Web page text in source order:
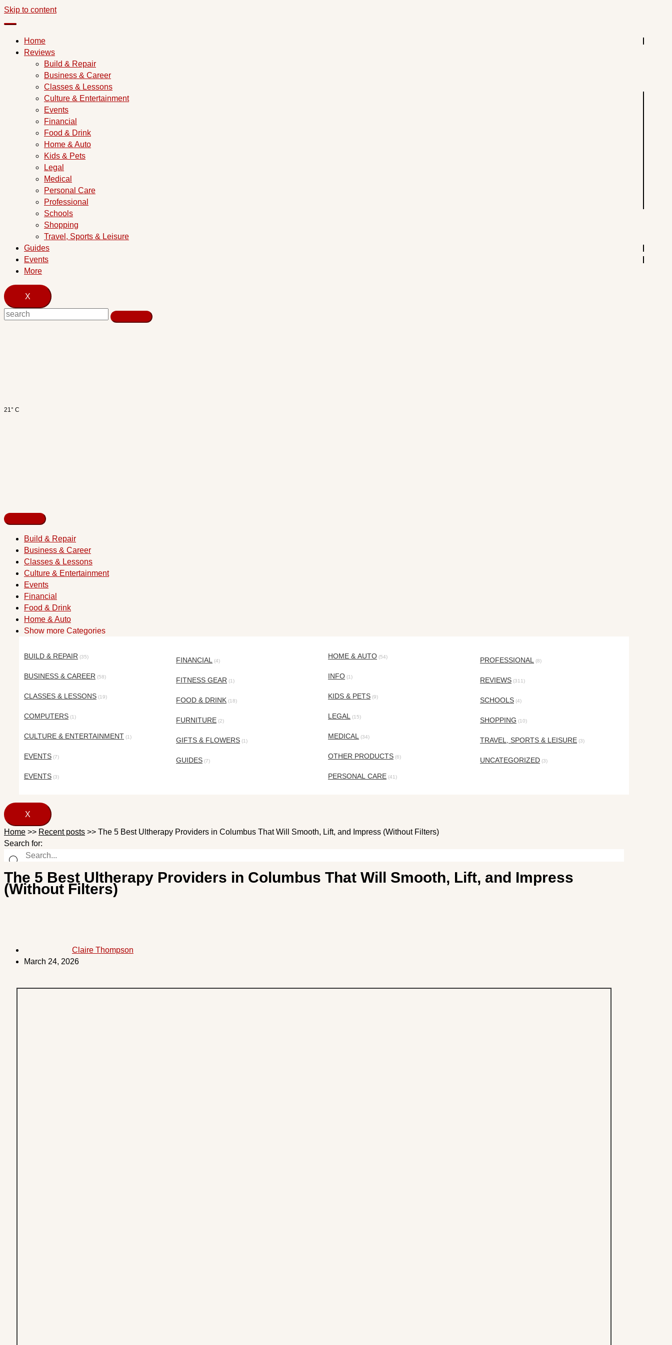
Skip to content
Home
Reviews
Build & Repair
Business & Career
Classes & Lessons
Culture & Entertainment
Events
Financial
Food & Drink
Home & Auto
Kids & Pets
Legal
Medical
Personal Care
Professional
Schools
Shopping
Travel, Sports & Leisure
Guides
Events
More
X
21° C
Build & Repair
Business & Career
Classes & Lessons
Culture & Entertainment
Events
Financial
Food & Drink
Home & Auto
Show more Categories
BUILD & REPAIR (35)
BUSINESS & CAREER (58)
CLASSES & LESSONS (19)
COMPUTERS (1)
CULTURE & ENTERTAINMENT (1)
EVENTS (7)
EVENTS (3)
FINANCIAL (4)
FITNESS GEAR (1)
FOOD & DRINK (18)
FURNITURE (2)
GIFTS & FLOWERS (1)
GUIDES (7)
HOME & AUTO (54)
INFO (1)
KIDS & PETS (9)
LEGAL (15)
MEDICAL (34)
OTHER PRODUCTS (6)
PERSONAL CARE (41)
PROFESSIONAL (8)
REVIEWS (311)
SCHOOLS (4)
SHOPPING (10)
TRAVEL, SPORTS & LEISURE (3)
UNCATEGORIZED (3)
X
Home >> Recent posts >> The 5 Best Ultherapy Providers in Columbus That Will Smooth, Lift, and Impress (Without Filters)
Search for:
The 5 Best Ultherapy Providers in Columbus That Will Smooth, Lift, and Impress
(Without Filters)
Claire Thompson
March 24, 2026